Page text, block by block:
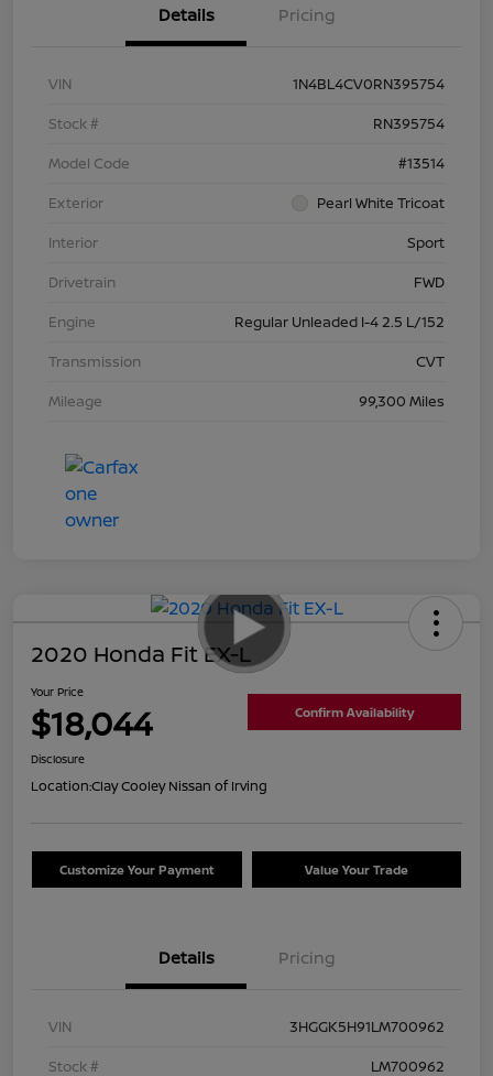
Details Pricing
VIN
1N4BL4CV0RN395754
Stock #
RN395754
Model Code
#13514
Exterior
Pearl White Tricoat
Interior
Sport
Drivetrain
FWD
Engine
Regular Unleaded I-4 2.5 L/152
Transmission
CVT
Mileage
99,300 Miles
2020 Honda Fit EX-L
Your Price
$18,044 Confirm Availability
Disclosure
Location:Clay Cooley Nissan of Irving
Customize Your Payment Value Your Trade
Details Pricing
VIN
3HGGK5H91LM700962
Stock #
LM700962